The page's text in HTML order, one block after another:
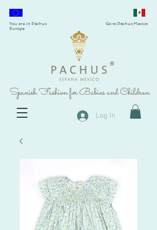
®
Spanish Fashion for Babies and Children
You are in Pachus
Europe
Go to Pachus Mexico
Log In